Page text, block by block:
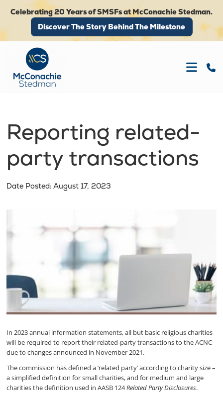
Celebrating 20 Years of SMSFs at McConachie Stedman.
Discover The Story Behind The Milestone
Discover The Story Behind The Milestone
Reporting related-
party transactions
Date Posted: August 17, 2023
In 2023 annual information statements, all but basic religious charities
will be required to report their related-party transactions to the ACNC
due to changes announced in November 2021.
The commission has defined a ‘related party’ according to charity size –
a simplified definition for small charities, and for medium and large
charities the definition used in AASB 124Related Party Disclosures.